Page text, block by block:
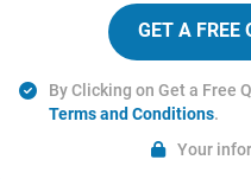
GET A FREE
By Clicking on Get a Free
Terms and Conditions.
Your